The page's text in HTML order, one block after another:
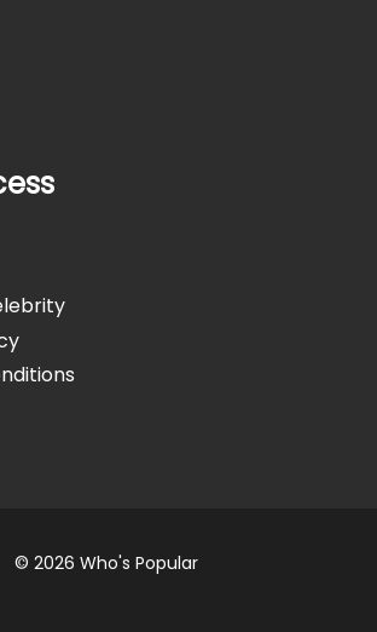
© 2026 Who's Popular